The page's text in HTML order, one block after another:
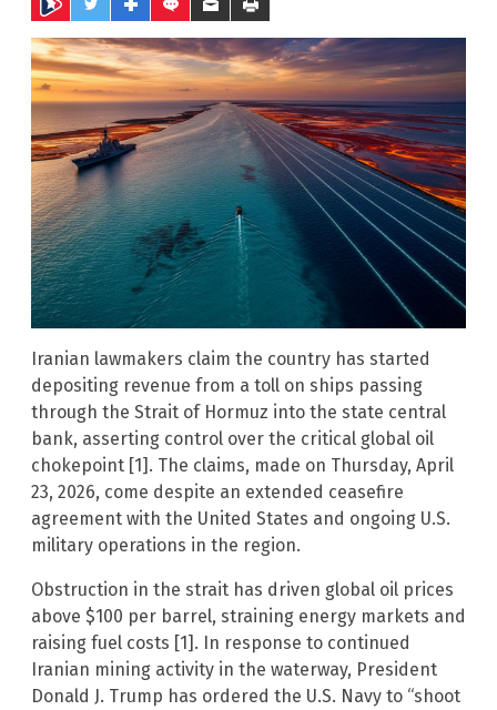
Iranian lawmakers claim the country has started
depositing revenue from a toll on ships passing
through the Strait of Hormuz into the state central
bank, asserting control over the critical global oil
chokepoint [1]. The claims, made on Thursday, April
23, 2026, come despite an extended ceasefire
agreement with the United States and ongoing U.S.
military operations in the region.
Obstruction in the strait has driven global oil prices
above $100 per barrel, straining energy markets and
raising fuel costs [1]. In response to continued
Iranian mining activity in the waterway, President
Donald J. Trump has ordered the U.S. Navy to “shoot